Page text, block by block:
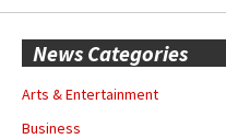
News Categories
Arts & Entertainment
Business